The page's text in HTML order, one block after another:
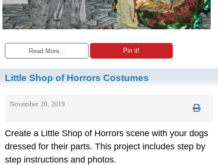
Read More... Pin it!
Little Shop of Horrors Costumes
November 20, 2019
Create a Little Shop of Horrors scene with your dogs
dressed for their parts. This project includes step by
step instructions and photos.